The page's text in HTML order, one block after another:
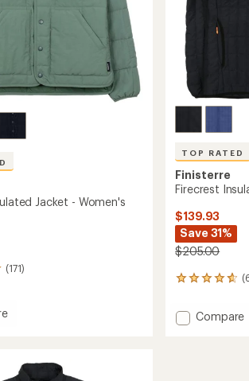
Jacket - Women's
(171)
TOP RATED
Finisterre
Firecrest
$139.93
Save 31%
$205.00
60
with
an Add
Compare